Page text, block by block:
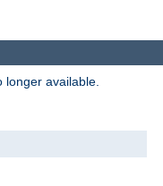
available.